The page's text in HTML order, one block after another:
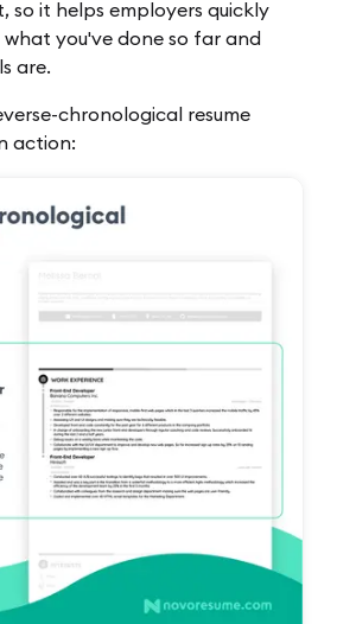
so it helps employers quickly
you've done so far and
are.
chronological resume
action: